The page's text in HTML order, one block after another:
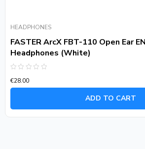
HEADPHONES
FASTER ArcX FBT-110 Open Ear
Headphones (White)
0
out
€28.00
ADD TO CART